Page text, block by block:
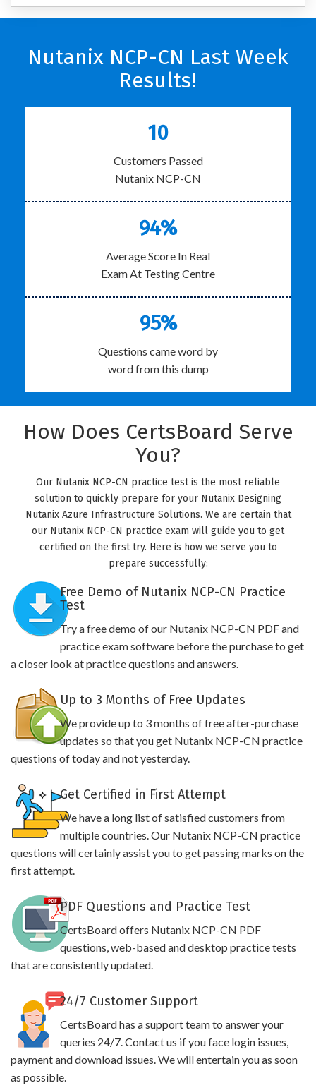
Nutanix NCP-CN Last Week
Results!
10
Customers Passed
Nutanix NCP-CN
94%
Average Score In Real
Exam At Testing Centre
95%
Questions came word by
word from this dump
How Does CertsBoard Serve
You?
Our Nutanix NCP-CN practice test is the most reliable
solution to quickly prepare for your Nutanix Designing
Nutanix Azure Infrastructure Solutions. We are certain that
our Nutanix NCP-CN practice exam will guide you to get
certified on the first try. Here is how we serve you to
prepare successfully:
Free Demo of Nutanix NCP-CN Practice
Test
Try a free demo of our Nutanix NCP-CN PDF and
practice exam software before the purchase to get
a closer look at practice questions and answers.
Up to 3 Months of Free Updates
We provide up to 3 months of free after-purchase
updates so that you get Nutanix NCP-CN practice
questions of today and not yesterday.
Get Certified in First Attempt
We have a long list of satisfied customers from
multiple countries. Our Nutanix NCP-CN practice
questions will certainly assist you to get passing marks on the
first attempt.
PDF Questions and Practice Test
CertsBoard offers Nutanix NCP-CN PDF
questions, web-based and desktop practice tests
that are consistently updated.
24/7 Customer Support
CertsBoard has a support team to answer your
queries 24/7. Contact us if you face login issues,
payment and download issues. We will entertain you as soon
as possible.